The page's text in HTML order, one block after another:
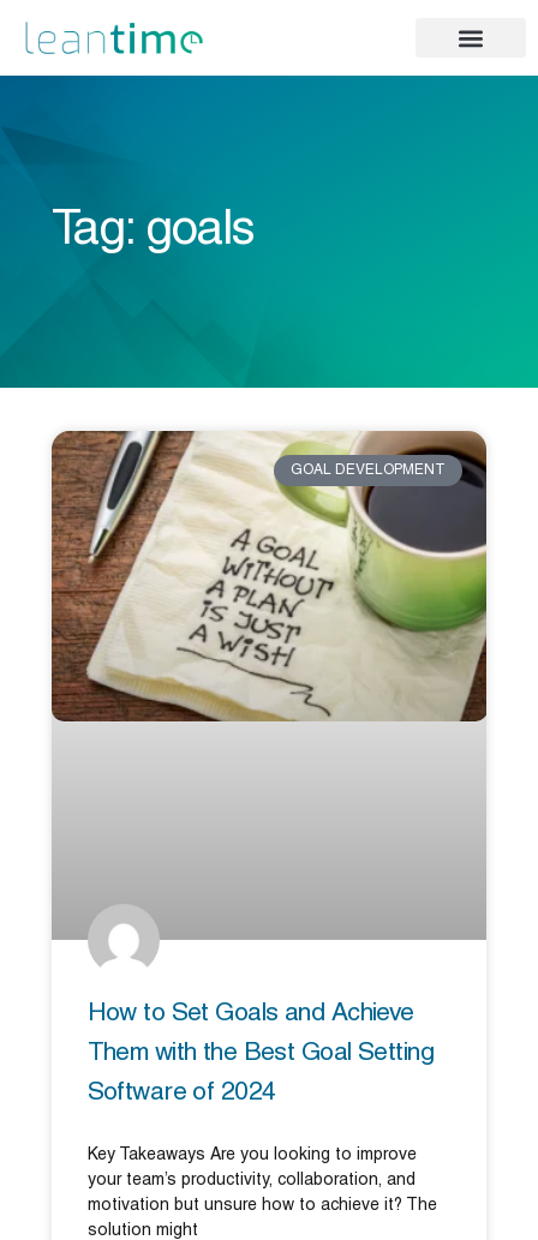
Tag: goals
GOAL DEVELOPMENT
How to Set Goals and Achieve
Them with the Best Goal Setting
Software of 2024
Key Takeaways Are you looking to improve
your team’s productivity, collaboration, and
motivation but unsure how to achieve it? The
solution might